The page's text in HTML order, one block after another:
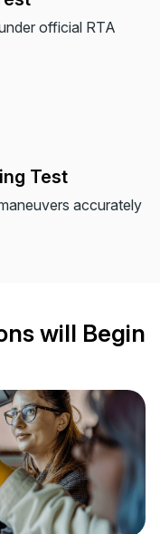
official RTA
Test
accurately
will Begin